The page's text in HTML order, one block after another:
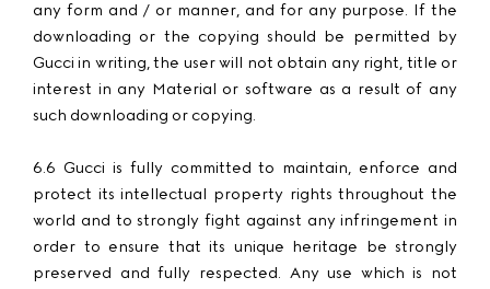
any form and / or manner, and for any purpose. If the
downloading or the copying should be permitted by
Gucci in writing, the user will not obtain any right, title or
interest in any Material or software as a result of any
such downloading or copying.
6.6 Gucci is fully committed to maintain, enforce and
protect its intellectual property rights throughout the
world and to strongly fight against any infringement in
order to ensure that its unique heritage be strongly
preserved and fully respected. Any use which is not